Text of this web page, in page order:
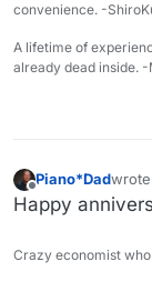
convenience. -
A lifetime of
already dead inside.
Piano*Dad
last
Happy
Crazy economist